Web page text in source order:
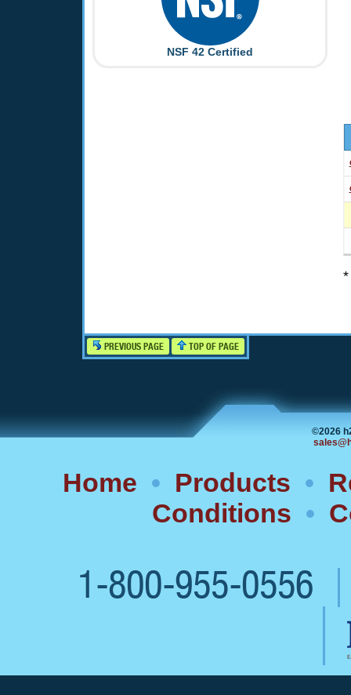
NSF 42 Certified
PREVIOUS PAGE TOP OF PAGE
©2026
Home • Products •
Conditions •
1-800-955-0556